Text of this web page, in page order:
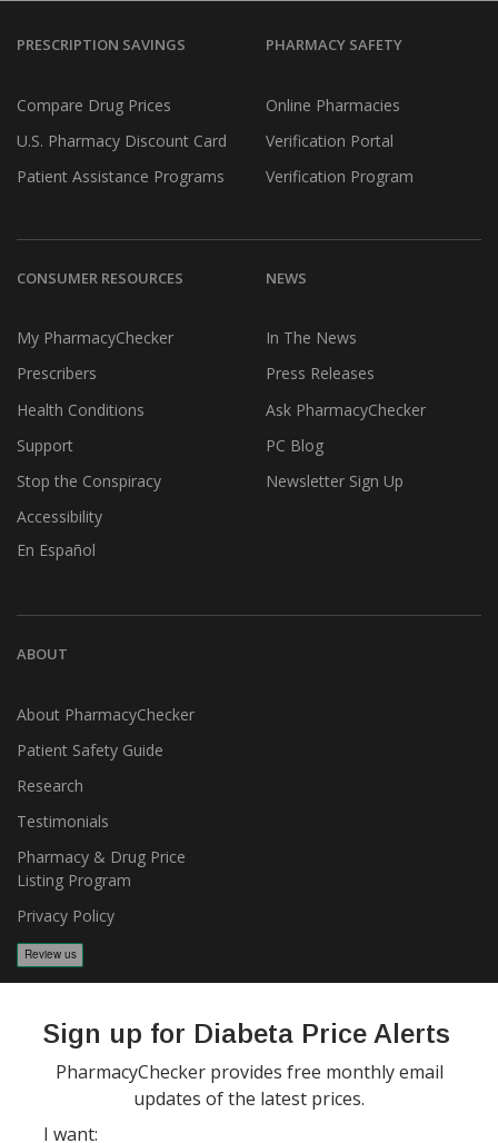
Sign up for Diabeta Price Alerts
PharmacyChecker provides free monthly email
updates of the latest prices.
I want:
PRESCRIPTION SAVINGS
Compare Drug Prices
U.S. Pharmacy Discount Card
Patient Assistance Programs
PHARMACY SAFETY
Online Pharmacies
Verification Portal
Verification Program
CONSUMER RESOURCES
My PharmacyChecker
Prescribers
Health Conditions
Support
Stop the Conspiracy
Accessibility
En Español
NEWS
In The News
Press Releases
Ask PharmacyChecker
PC Blog
Newsletter Sign Up
ABOUT
About PharmacyChecker
Patient Safety Guide
Research
Testimonials
Pharmacy & Drug Price
Listing Program
Privacy Policy
Copyright 2026, PharmacyChecker.com LLC. All rights reserved.